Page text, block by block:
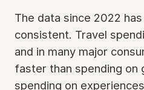
The data since 2022
consistent. Travel
and in many major
faster than spending on
spending on